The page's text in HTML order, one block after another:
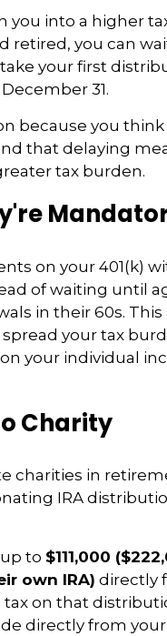
you into a higher
retired, you can
your first
31.
because you
that delaying
tax burden.
on your 401(k)
of waiting until
in their 60s. This
your tax
your individual
Charity
charities in
IRA
to $111,000
own IRA) directly
on that
directly from your